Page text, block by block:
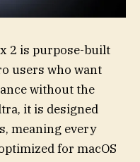
2 is purpose-built
users who want
without the
it is designed
meaning every
for macOS